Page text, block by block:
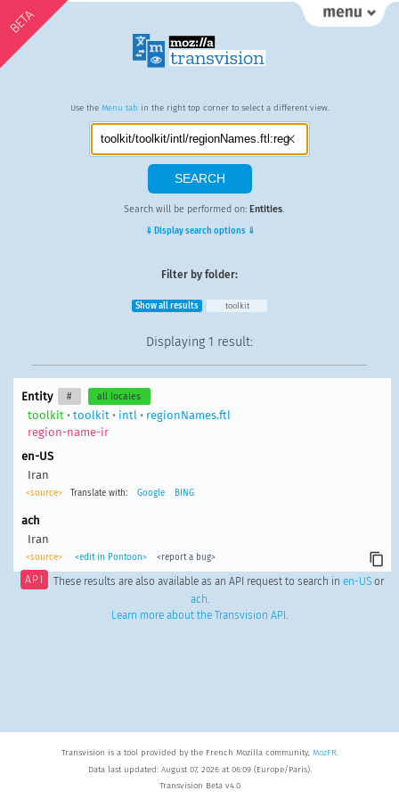
BETA
Use the Menu tab in the right top corner to select a different view.
Search will be performed on: Entities.
⇓ Display search options ⇓
Filter by folder:
Show all results toolkit
Displaying 1 result:
Entity # all locales
toolkit • toolkit • intl • regionNames.ftl
region-name-ir
en-US
Iran
<source> Translate with: Google BING
ach
Iran
<source> <edit in Pontoon> <report a bug>
API These results are also available as an API request to search in en-USor
ach.
Learn more about the Transvision API .
Transvision is a tool provided by the French Mozilla community, MozFR.
Data last updated: August 07, 2026 at 06:09 (Europe/Paris).
Transvision Beta v4.0